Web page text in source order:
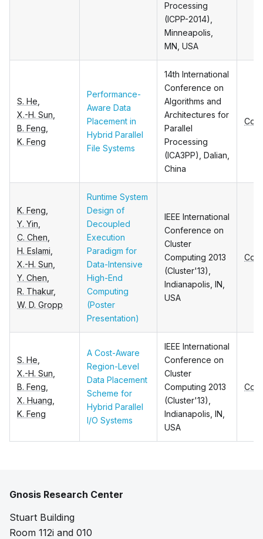
Processing
(ICPP-2014),
Minneapolis,
MN, USA
S. He
X.-H. Sun
B. Feng
K. Feng
Performance-
Aware Data
Placement in
Hybrid Parallel
File Systems
14th International
Conference on
Algorithms and
Architectures for
Parallel
Processing
(ICA3PP), Dalian,
China
K. Feng
Y. Yin
C. Chen
H. Eslami
X.-H. Sun
Y. Chen
R. Thakur,
W. D. Gropp
Runtime System
Design of
Decoupled
Execution
Paradigm for
Data-Intensive
High-End
Computing
(Poster
Presentation)
IEEE International
Conference on
Cluster
Computing 2013
(Cluster'13),
Indianapolis, IN,
USA
S. He
X.-H. Sun
B. Feng
X. Huang
K. Feng
A Cost-Aware
Region-Level
Data Placement
Scheme for
Hybrid Parallel
I/O Systems
IEEE International
Conference on
Cluster
Computing 2013
(Cluster'13),
Indianapolis, IN,
USA
Gnosis Research Center
Stuart Building
Room 112i and 010